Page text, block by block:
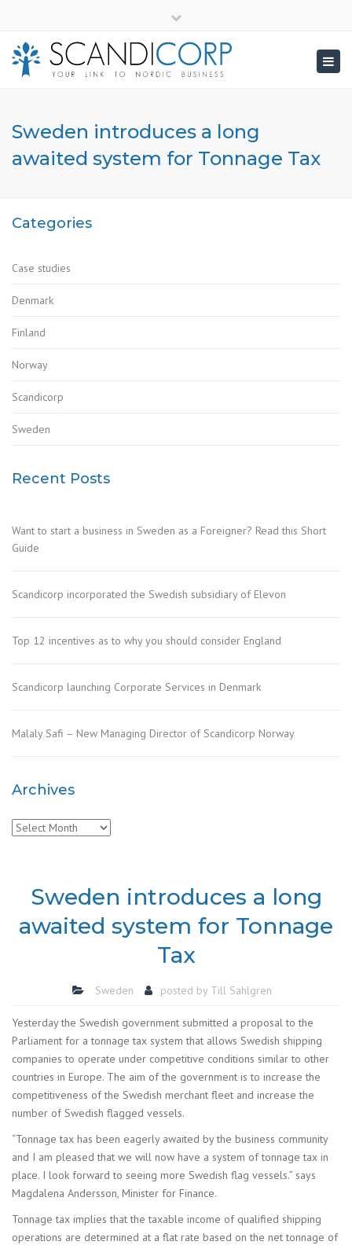
top
bar
Sweden introduces a long
awaited system for Tonnage Tax
Categories
Case studies
Denmark
Finland
Norway
Scandicorp
Sweden
Recent Posts
Want to start a business in Sweden as a Foreigner? Read this Short
Guide
Scandicorp incorporated the Swedish subsidiary of Elevon
Top 12 incentives as to why you should consider England
Scandicorp launching Corporate Services in Denmark
Malaly Safi – New Managing Director of Scandicorp Norway
Archives
Archives
Sweden introduces a long
awaited system for Tonnage
Tax
Sweden posted by Till Sahlgren
Yesterday the Swedish government submitted a proposal to the
Parliament for a tonnage tax system that allows Swedish shipping
companies to operate under competitive conditions similar to other
countries in Europe. The aim of the government is to increase the
competitiveness of the Swedish merchant fleet and increase the
number of Swedish flagged vessels.
“Tonnage tax has been eagerly awaited by the business community
and I am pleased that we will now have a system of tonnage tax in
place. I look forward to seeing more Swedish flag vessels.” says
Magdalena Andersson, Minister for Finance.
Tonnage tax implies that the taxable income of qualified shipping
operations are determined at a flat rate based on the net tonnage of